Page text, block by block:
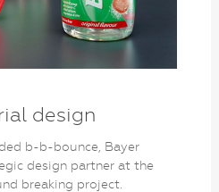
design
b-b-bounce, Bayer
design partner at the
breaking project.